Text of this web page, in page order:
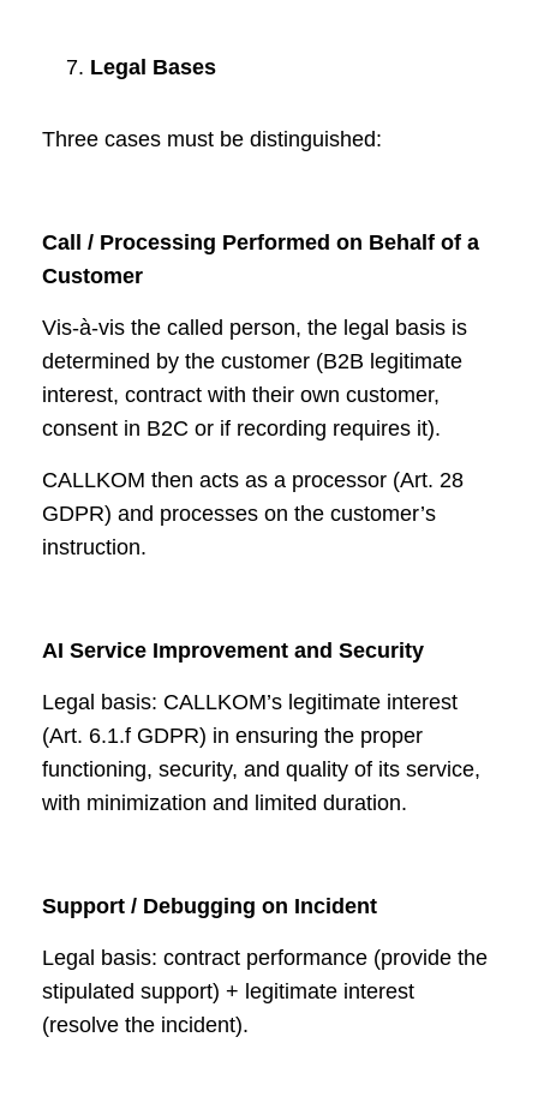
Legal Bases
Three cases must be distinguished:
Call / Processing Performed on Behalf of a
Customer
Vis-à-vis the called person, the legal basis is
determined by the customer (B2B legitimate
interest, contract with their own customer,
consent in B2C or if recording requires it).
CALLKOM then acts as a processor (Art. 28
GDPR) and processes on the customer’s
instruction.
AI Service Improvement and Security
Legal basis: CALLKOM’s legitimate interest
(Art. 6.1.f GDPR) in ensuring the proper
functioning, security, and quality of its service,
with minimization and limited duration.
Support / Debugging on Incident
Legal basis: contract performance (provide the
stipulated support) + legitimate interest
(resolve the incident).